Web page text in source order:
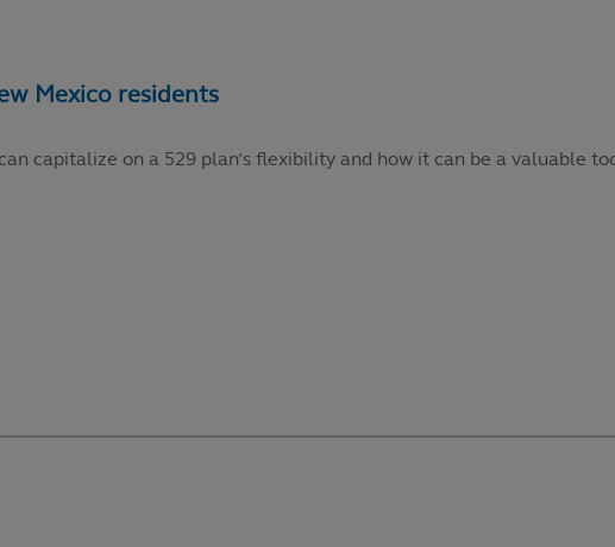
capitalize on a 529 plan’s flexibility and how it can be a valuable